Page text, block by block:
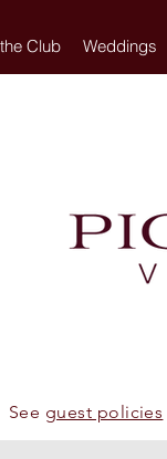
Club Weddings
See guest policies